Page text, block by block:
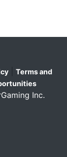
Terms and
Inc.